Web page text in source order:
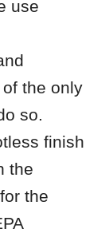
use
the only
so.
finish
the
the